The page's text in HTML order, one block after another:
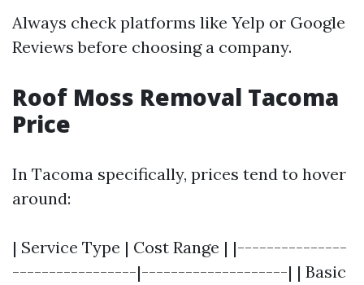
Always check platforms like Yelp or Google
Reviews before choosing a company.
Roof Moss Removal Tacoma
Price
In Tacoma specifically, prices tend to hover
around:
| Service Type | Cost Range | |---------------
-----------------|--------------------| | Basic